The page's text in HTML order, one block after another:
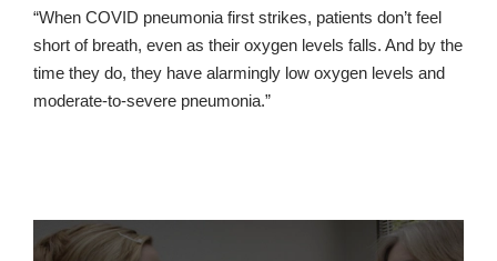
“When COVID pneumonia first strikes, patients don’t feel
short of breath, even as their oxygen levels falls. And by the
time they do, they have alarmingly low oxygen levels and
moderate-to-severe pneumonia.”